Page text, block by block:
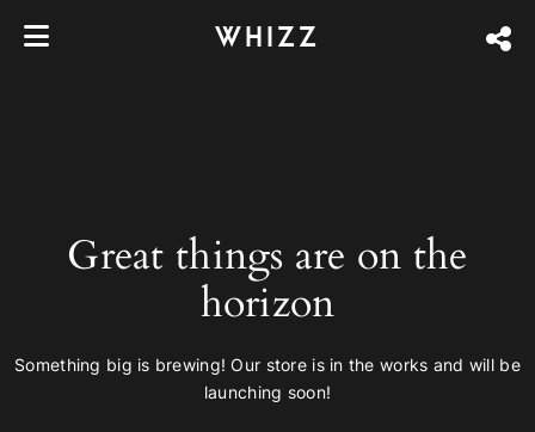
WHIZZ
Great things are on the
horizon
Something big is brewing! Our store is in the works and will be
launching soon!